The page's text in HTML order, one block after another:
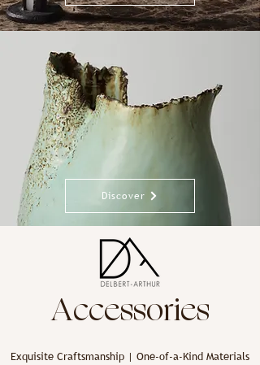
Discover
Accessories
Exquisite Craftsmanship | One-of-a-Kind Materials